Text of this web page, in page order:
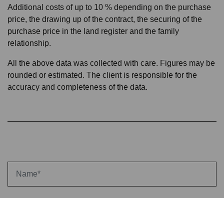
Additional costs of up to 10 % depending on the purchase
price, the drawing up of the contract, the securing of the
purchase price in the land register and the family
relationship.
All the above data was collected with care. Figures may be
rounded or estimated. The client is responsible for the
accuracy and completeness of the data.